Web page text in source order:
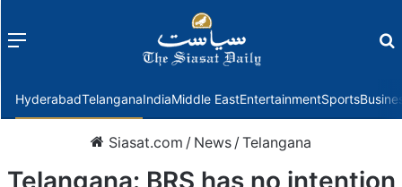
Menu
HyderabadTelanganaIndiaMiddle EastEntertainmentSports
Siasat.com / News /Telangana
Telangana: BRS has no intention